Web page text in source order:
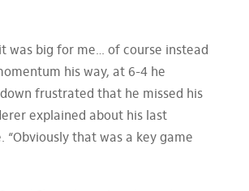
was big for me… of course instead
his way, at 6-4 he
frustrated that he missed his
explained about his last
“Obviously that was a key game